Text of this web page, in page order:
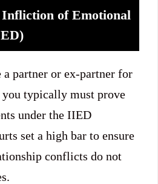
of Emotional
a partner or ex-partner for
you typically must prove
under the IIED
set a high bar to ensure
conflicts do not